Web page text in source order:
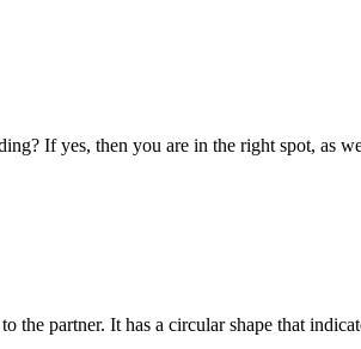
If yes, then you are in the right spot, as
the partner. It has a circular shape that